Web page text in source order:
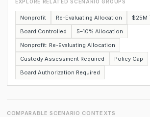
EXPLORE RELATED SCENARIO GROUPS
Nonprofit Re-Evaluating Allocation
$25M
Board Controlled
5–10% Allocation
Nonprofit: Re-Evaluating Allocation
Custody Assessment Required
Policy Gap
Board Authorization Required
COMPARABLE SCENARIO CONTEXTS